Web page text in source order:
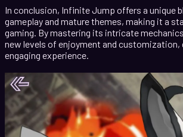
In conclusion, Infinite Jump offers a unique
gameplay and mature themes, making it a
gaming. By mastering its intricate
new levels of enjoyment and customization,
engaging experience.